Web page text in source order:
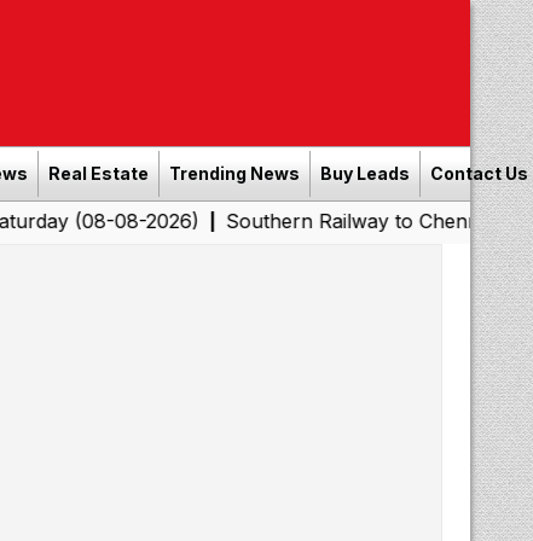
Real Estate Trending News Buy Leads Contact Us
08-2026)|Southern Railway to Chennai Corporation: